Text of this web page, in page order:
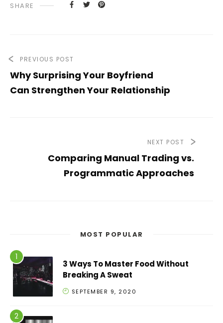
SHARE
PREVIOUS POST
Why Surprising Your Boyfriend
Can Strengthen Your Relationship
NEXT POST
Comparing Manual Trading vs.
Programmatic Approaches
MOST POPULAR
3 Ways To Master Food Without
Breaking A Sweat
SEPTEMBER 9, 2020